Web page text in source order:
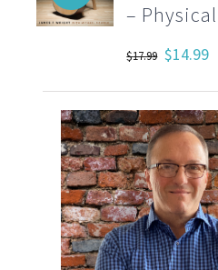
– Physical
$17.99 Original
price
was:
$17.99.
$14.99